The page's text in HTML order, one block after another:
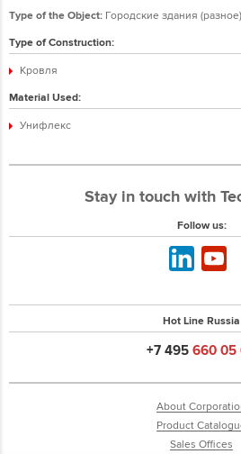
Type of the Object: Городские здания (разное)
Type of Construction:
Кровля
Material Used:
Унифлекс
Stay in touch with
Follow us:
Hot Line Russia
+7 495 660 05
About
Product
Sales Offices